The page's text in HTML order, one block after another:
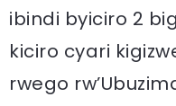
ibindi byiciro 2
kiciro cyari
rwego